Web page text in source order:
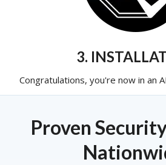
3.
Congratulations, you're now in an
Proven